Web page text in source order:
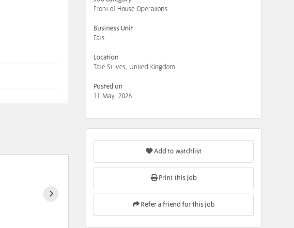
Front of House Operations
Business Unit
Eats
Location
Tate St Ives, United Kingdom
Posted on
11 May, 2026
Add to watchlist
Print this job
Refer a friend for this job